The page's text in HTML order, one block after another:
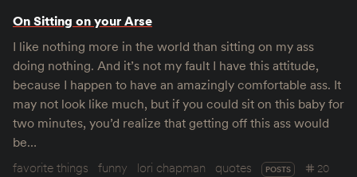
On Sitting on your Arse
I like nothing more in the world than sitting on my ass
doing nothing. And it’s not my fault I have this attitude,
because I happen to have an amazingly comfortable ass. It
may not look like much, but if you could sit on this baby for
two minutes, you’d realize that getting off this ass would
be…
favorite things
funny lori chapman quotes POSTS
20